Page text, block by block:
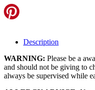
Description
WARNING: Please be a
and should not be giving to
always be supervised while